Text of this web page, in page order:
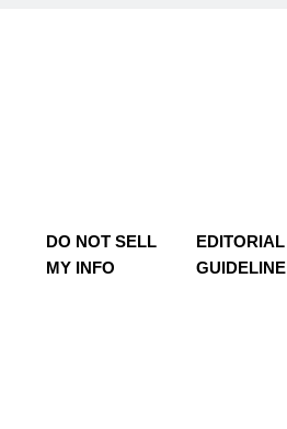
DO NOT SELL
MY INFO
EDITORIAL
GUIDELINE